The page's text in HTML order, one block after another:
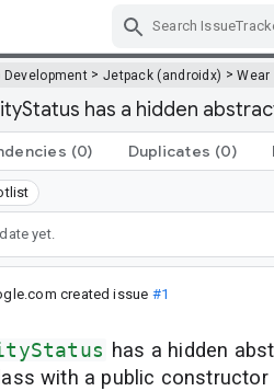
Development > Jetpack (androidx) >Wear
has a hidden
(0) Duplicates (0)
yet.
created issue #1
has a hidden
with a public constructor